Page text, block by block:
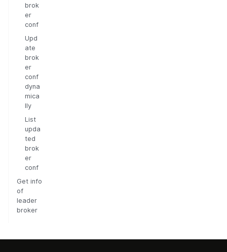
brok
er
conf
Upd
ate
brok
er
conf
dyna
mica
lly
List
upda
ted
brok
er
conf
Get info
of
leader
broker